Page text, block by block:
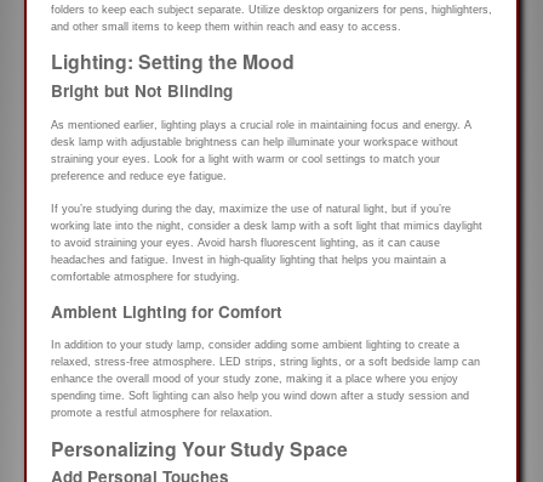
folders to keep each subject separate. Utilize desktop organizers for pens, highlighters,
and other small items to keep them within reach and easy to access.
Lighting: Setting the Mood
Bright but Not Blinding
As mentioned earlier, lighting plays a crucial role in maintaining focus and energy. A
desk lamp with adjustable brightness can help illuminate your workspace without
straining your eyes. Look for a light with warm or cool settings to match your
preference and reduce eye fatigue.
If you’re studying during the day, maximize the use of natural light, but if you’re
working late into the night, consider a desk lamp with a soft light that mimics daylight
to avoid straining your eyes. Avoid harsh fluorescent lighting, as it can cause
headaches and fatigue. Invest in high-quality lighting that helps you maintain a
comfortable atmosphere for studying.
Ambient Lighting for Comfort
In addition to your study lamp, consider adding some ambient lighting to create a
relaxed, stress-free atmosphere. LED strips, string lights, or a soft bedside lamp can
enhance the overall mood of your study zone, making it a place where you enjoy
spending time. Soft lighting can also help you wind down after a study session and
promote a restful atmosphere for relaxation.
Personalizing Your Study Space
Add Personal Touches